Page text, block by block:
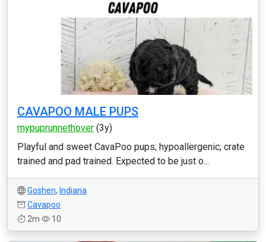
CAVAPOO MALE PUPS
mypuprunnethover (3y)
Playful and sweet CavaPoo pups; hypoallergenic, crate
trained and pad trained. Expected to be just o...
Goshen, Indiana
Cavapoo
2m
10